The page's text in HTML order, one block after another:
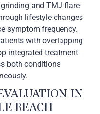
and TMJ flare-
lifestyle changes
symptom frequency.
with overlapping
integrated treatment
both conditions
IN
BEACH